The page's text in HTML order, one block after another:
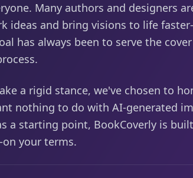
Many authors and designers
ideas and bring visions to life
has always been to serve the
a rigid stance, we've chosen to
nothing to do with AI-generated
a starting point, BookCoverly is
your terms.